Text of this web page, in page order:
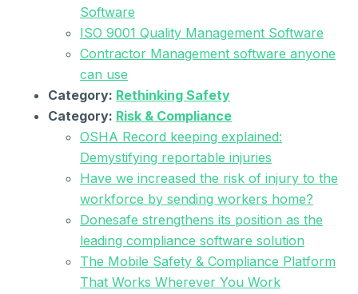
Software
ISO 9001 Quality Management Software
Contractor Management software anyone
can use
Category: Rethinking Safety
Category: Risk & Compliance
OSHA Record keeping explained:
Demystifying reportable injuries
Have we increased the risk of injury to the
workforce by sending workers home?
Donesafe strengthens its position as the
leading compliance software solution
The Mobile Safety & Compliance Platform
That Works Wherever You Work